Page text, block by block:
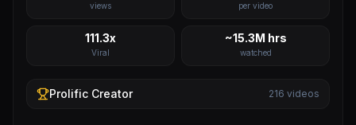
views per video
111.3x
Viral
~15.3M hrs
watched
Prolific Creator 216 videos